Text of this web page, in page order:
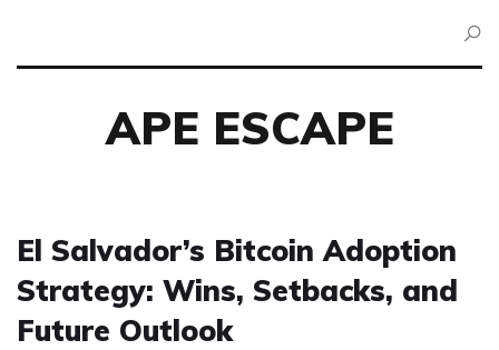
APE ESCAPE
El Salvador’s Bitcoin Adoption
Strategy: Wins, Setbacks, and
Future Outlook